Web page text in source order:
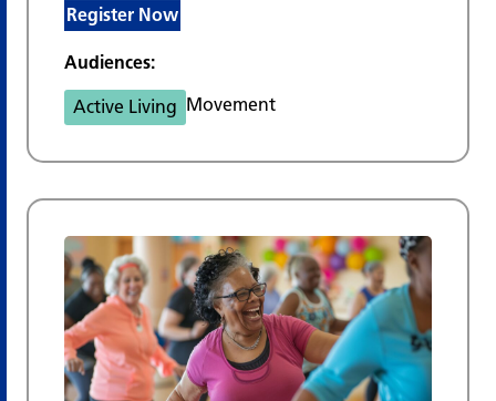
Register Now
Audiences:
Active Living Movement